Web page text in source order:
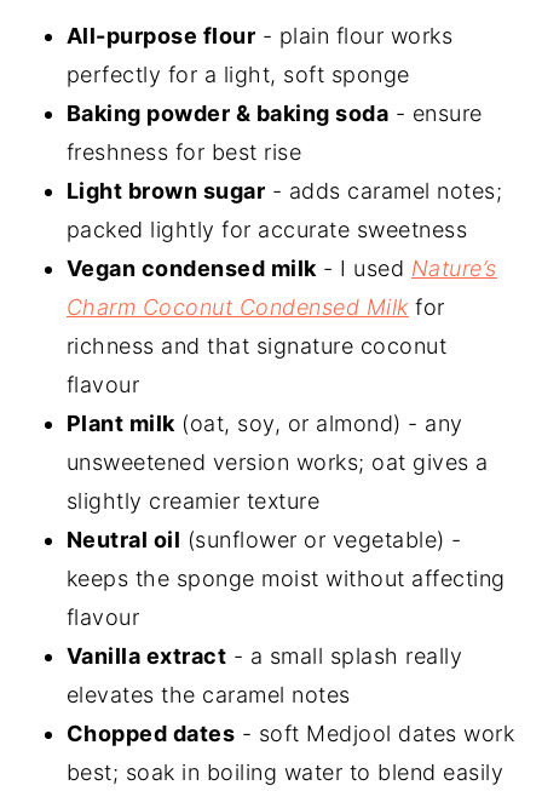
All-purpose flour - plain flour works
perfectly for a light, soft sponge
Baking powder & baking soda - ensure
freshness for best rise
Light brown sugar - adds caramel notes;
packed lightly for accurate sweetness
Vegan condensed milk- I used Nature’s
Charm Coconut Condensed Milkfor
richness and that signature coconut
flavour
Plant milk(oat, soy, or almond) - any
unsweetened version works; oat gives a
slightly creamier texture
Neutral oil (sunflower or vegetable) -
keeps the sponge moist without affecting
flavour
Vanilla extract - a small splash really
elevates the caramel notes
Chopped dates - soft Medjool dates work
best; soak in boiling water to blend easily